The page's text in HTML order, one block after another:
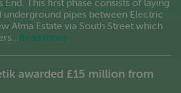
This first phase consists of laying
underground pipes between Electric
Alma Estate via South Street which
Read more
awarded £15 million from